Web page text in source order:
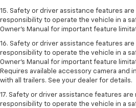
15. Safety or driver assistance features
responsibility to operate the vehicle in a
Owner’s Manual for important feature
16. Safety or driver assistance features
responsibility to operate the vehicle in a
Owner’s Manual for important feature
Requires available accessory camera and
with all trailers. See your dealer for details.
17. Safety or driver assistance features
responsibility to operate the vehicle in a